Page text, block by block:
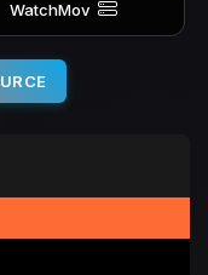
WatchMov